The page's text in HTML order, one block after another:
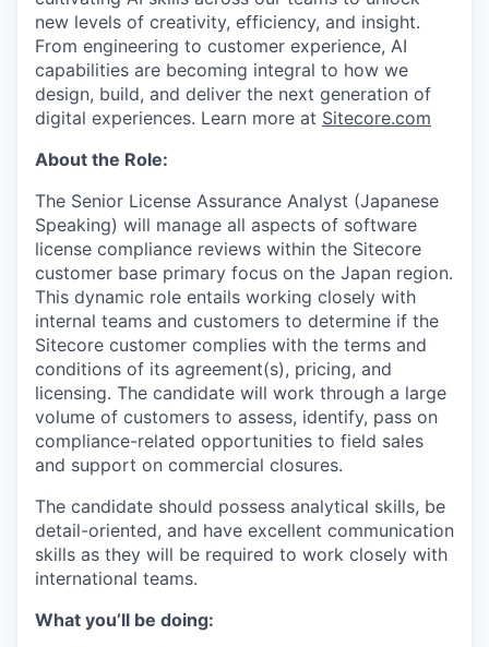
new levels of creativity, efficiency, and insight.
From engineering to customer experience, AI
capabilities are becoming integral to how we
design, build, and deliver the next generation of
digital experiences. Learn more at Sitecore.com
About the Role:
The Senior License Assurance Analyst (Japanese
Speaking) will manage all aspects of software
license compliance reviews within the Sitecore
customer base primary focus on the Japan region.
This dynamic role entails working closely with
internal teams and customers to determine if the
Sitecore customer complies with the terms and
conditions of its agreement(s), pricing, and
licensing. The candidate will work through a large
volume of customers to assess, identify, pass on
compliance-related opportunities to field sales
and support on commercial closures.
The candidate should possess analytical skills, be
detail-oriented, and have excellent communication
skills as they will be required to work closely with
international teams.
What you’ll be doing: